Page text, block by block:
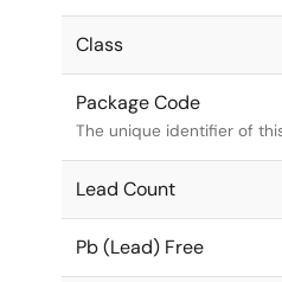
Class
Package Code
The unique identifier of
Lead Count
Pb (Lead) Free